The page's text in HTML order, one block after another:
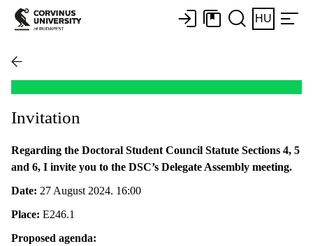
HU
Invitation
Regarding the Doctoral Student Council Statute Sections 4, 5
and 6, I invite you to the DSC’s Delegate Assembly meeting.
Date: 27 August 2024. 16:00
Place: E246.1
Proposed agenda: